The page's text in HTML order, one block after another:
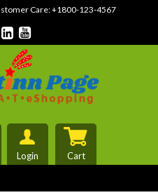
Care:+1800-123-4567
Login Cart